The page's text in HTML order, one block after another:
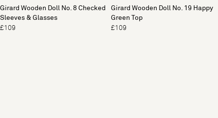
Girard Wooden Doll No. 8 Checked
Sleeves & Glasses
£109
Girard Wooden Doll No. 19 Happy
Green Top
£109